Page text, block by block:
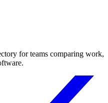
for teams comparing work,